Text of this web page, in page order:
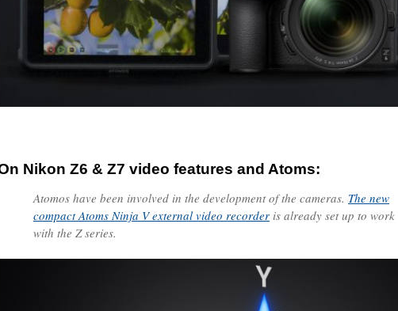
Nikon Z6 & Z7 video features and Atoms:
Atomos have been involved in the development of the cameras. The new
compact Atoms Ninja V external video recorder is already set up to work
with the Z series.